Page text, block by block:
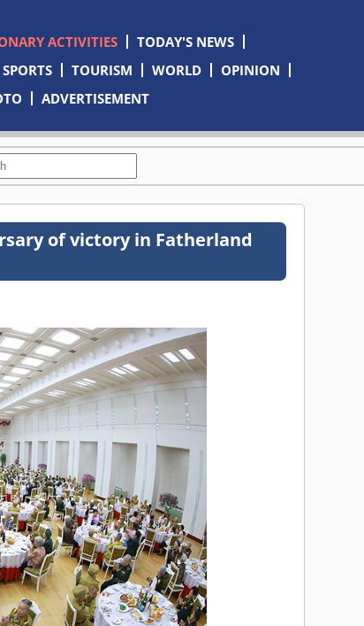
ACTIVITIES
TODAY'S NEWS
SPORTS TOURISM WORLD
OPINION
ADVERTISEMENT
of victory in Fatherland